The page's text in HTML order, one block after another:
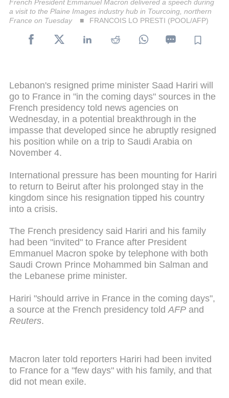
French President Emmanuel Macron delivered a speech during
a visit to the Plaine Images industry hub in Tourcoing, northern
France on Tuesday
FRANCOIS LO PRESTI (POOL/AFP)
Lebanon's resigned prime minister Saad Hariri will
go to France in "in the coming days" sources in the
French presidency told news agencies on
Wednesday, in a potential breakthrough in the
impasse that developed since he abruptly resigned
his position while on a trip to Saudi Arabia on
November 4.
International pressure has been mounting for Hariri
to return to Beirut after his prolonged stay in the
kingdom since his resignation tipped his country
into a crisis.
The French presidency said Hariri and his family
had been "invited" to France after President
Emmanuel Macron spoke by telephone with both
Saudi Crown Prince Mohammed bin Salman and
the Lebanese prime minister.
Hariri "should arrive in France in the coming days",
a source at the French presidency told AFP and
Reuters.
Macron later told reporters Hariri had been invited
to France for a "few days" with his family, and that
did not mean exile.